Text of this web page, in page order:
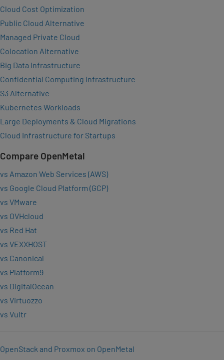
Cloud Cost Optimization
Public Cloud Alternative
Managed Private Cloud
Colocation Alternative
Big Data Infrastructure
Confidential Computing Infrastructure
S3 Alternative
Kubernetes Workloads
Large Deployments & Cloud Migrations
Cloud Infrastructure for Startups
Compare OpenMetal
vs Amazon Web Services (AWS)
vs Google Cloud Platform (GCP)
vs VMware
vs OVHcloud
vs Red Hat
vs VEXXHOST
vs Canonical
vs Platform9
vs DigitalOcean
vs Virtuozzo
vs Vultr
OpenStack and Proxmox on OpenMetal